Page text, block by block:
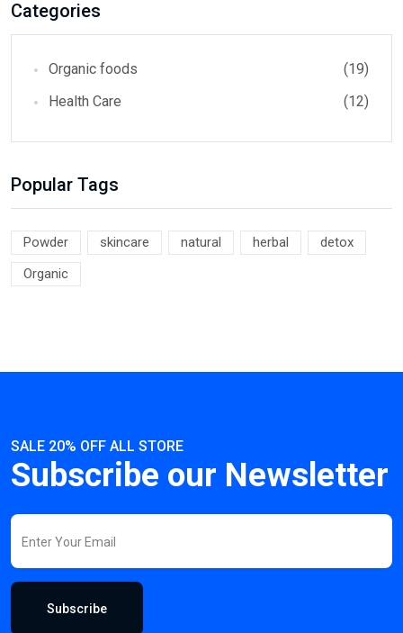
Categories
Organic foods
(19)
Health Care
(12)
Popular Tags
Powder skincare natural herbal
detox
Organic
SALE 20% OFF ALL STORE
Subscribe our Newsletter
Subscribe